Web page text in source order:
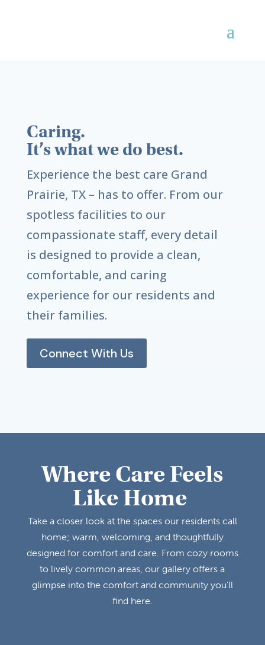
Caring.
It’s what we do best.
Experience the best care Grand
Prairie, TX– has to offer. From our
spotless facilities to our
compassionate staff, every detail
is designed to provide a clean,
comfortable, and caring
experience for our residents and
their families.
Connect With Us
Where Care Feels
Like Home
Take a closer look at the spaces our residents call
home; warm, welcoming, and thoughtfully
designed for comfort and care. From cozy rooms
to lively common areas, our gallery offers a
glimpse into the comfort and community you’ll
find here.